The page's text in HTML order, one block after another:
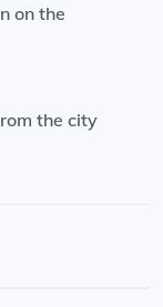
on the
the city
10 minutes,